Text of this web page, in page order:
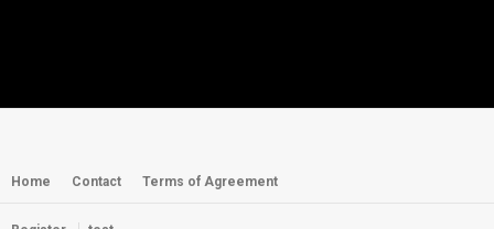
Home Contact Terms of Agreement